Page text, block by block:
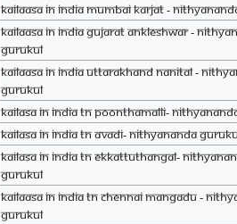
Kailaasa in India Mumbai Karjat -
Kailaasa in India Gujarat Ankleshwar -
Gurukul
Kailaasa in India Uttarakhand Nanital -
Gurukul
Kailasa in India TN Poonthamalli-
Kailasa in India TN Avadi- Nithyananda
Kailasa in India TN Ekkattuthangal-
Gurukul
Kailaasa in India TN Chennai Mangadu -
Gurukul